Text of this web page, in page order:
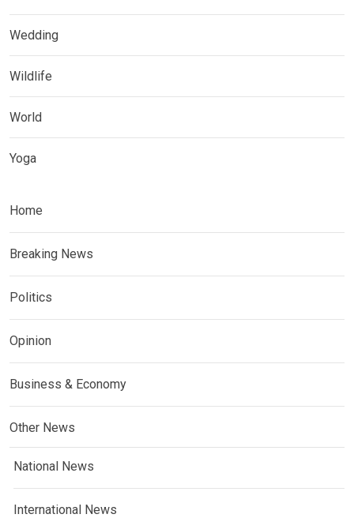
Wedding
Wildlife
World
Yoga
Home
Breaking News
Politics
Opinion
Business & Economy
Other News
National News
International News